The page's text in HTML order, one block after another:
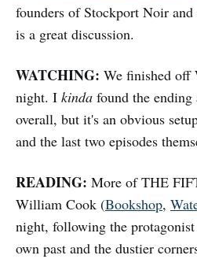
founders of Stockport Noir
is a great discussion.
WATCHING: We finished
night. I kinda found the
overall, but it's an obvious
and the last two episodes
READING: More of THE
William Cook (Bookshop,
night, following the
own past and the dustier